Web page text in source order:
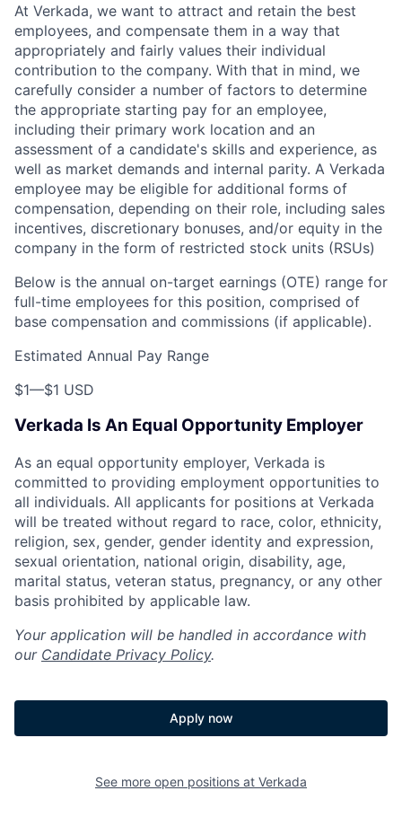
At Verkada, we want to attract and retain the best
employees, and compensate them in a way that
appropriately and fairly values their individual
contribution to the company. With that in mind, we
carefully consider a number of factors to determine
the appropriate starting pay for an employee,
including their primary work location and an
assessment of a candidate's skills and experience, as
well as market demands and internal parity. A Verkada
employee may be eligible for additional forms of
compensation, depending on their role, including sales
incentives, discretionary bonuses, and/or equity in the
company in the form of restricted stock units (RSUs)
Below is the annual on-target earnings (OTE) range for
full-time employees for this position, comprised of
base compensation and commissions (if applicable).
Estimated Annual Pay Range
$1—$1 USD
Verkada Is An Equal Opportunity Employer
As an equal opportunity employer, Verkada is
committed to providing employment opportunities to
all individuals. All applicants for positions at Verkada
will be treated without regard to race, color, ethnicity,
religion, sex, gender, gender identity and expression,
sexual orientation, national origin, disability, age,
marital status, veteran status, pregnancy, or any other
basis prohibited by applicable law.
Your application will be handled in accordance with
our Candidate Privacy Policy.
Apply now
See more open positions at Verkada